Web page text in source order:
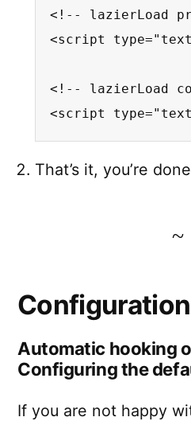
<!-- lazierLoad
<script
<!-- lazierLoad
<script
That’s it, you’re
Configuration
Automatic hooking
Configuring the
If you are not happy